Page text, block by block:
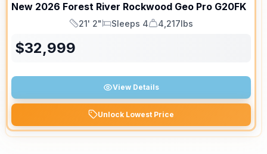
New 2026 Forest River Rockwood Geo Pro G20FK
Length
21' 2"
Sleeps
Sleeps 4
Dry Weight
4,217lbs
$32,999
View Details
Unlock Lowest Price